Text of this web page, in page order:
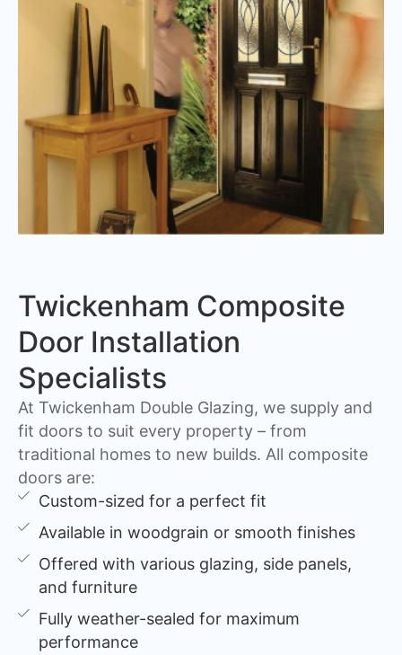
Twickenham Composite
Door Installation
Specialists
At Twickenham Double Glazing, we supply and
fit doors to suit every property – from
traditional homes to new builds. All composite
doors are:
Custom-sized for a perfect fit
Available in woodgrain or smooth finishes
Offered with various glazing, side panels,
and furniture
Fully weather-sealed for maximum
performance